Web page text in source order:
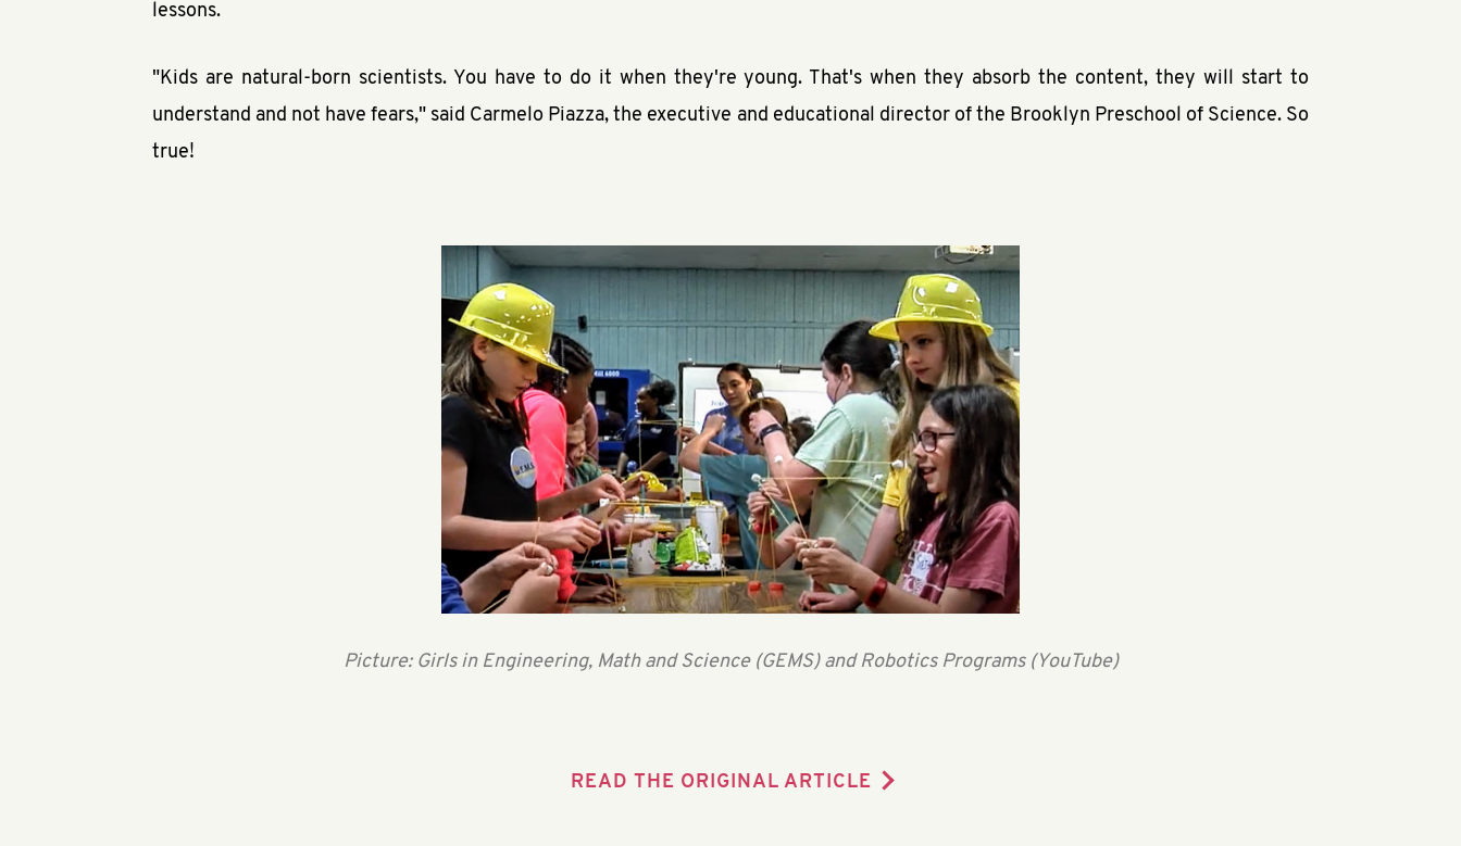
lessons.
"Kids are natural-born scientists. You have to do it when they're young. That's when they absorb the content, they will start to
understand and not have fears," said Carmelo Piazza, the executive and educational director of the Brooklyn Preschool of Science. So
true!
Picture: Girls in Engineering, Math and Science (GEMS) and Robotics Programs (YouTube)
READ THE ORIGINAL ARTICLE